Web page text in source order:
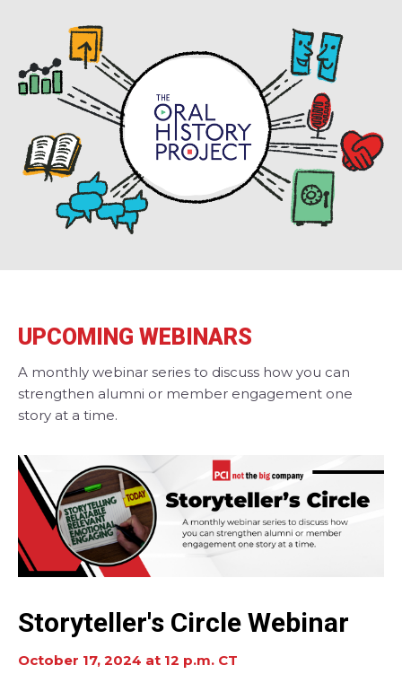
UPCOMING WEBINARS
A monthly webinar series to discuss how you can
strengthen alumni or member engagement one
story at a time.
Storyteller's Circle Webinar
October 17, 2024 at 12 p.m. CT